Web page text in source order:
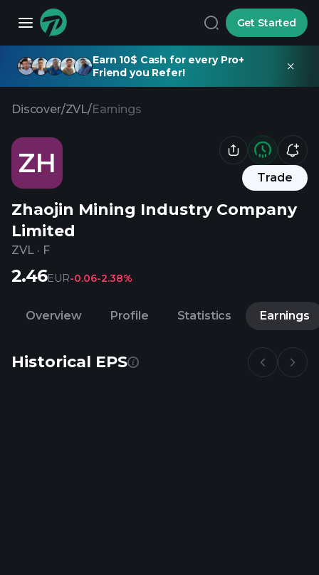
Get Started
Earn 10$ Cash for every Pro+
Friend you Refer!
Discover/ZVL/Earnings
ZH Trade
Zhaojin Mining Industry Company
Limited
ZVL · F
2.46EUR-0.06-2.38%
Overview Profile Statistics Earnings
Historical EPS